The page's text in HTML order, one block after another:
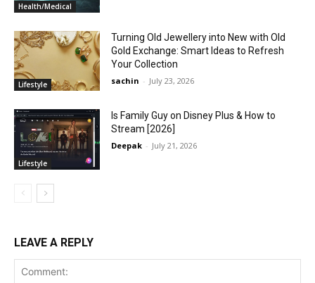
Health/Medical
Lifestyle
Turning Old Jewellery into New with Old
Gold Exchange: Smart Ideas to Refresh
Your Collection
sachin - July 23, 2026
Lifestyle
Is Family Guy on Disney Plus & How to
Stream [2026]
Deepak - July 21, 2026
LEAVE A REPLY